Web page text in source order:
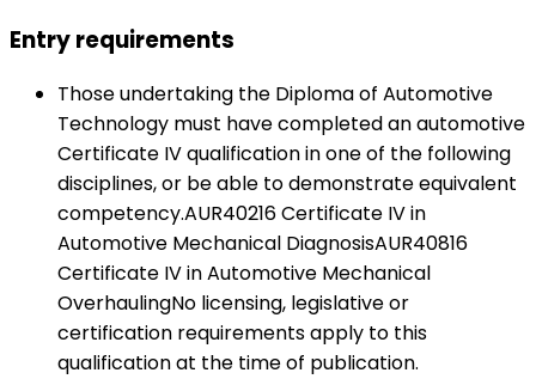
Entry requirements
Those undertaking the Diploma of Automotive
Technology must have completed an automotive
Certificate IV qualification in one of the following
disciplines, or be able to demonstrate equivalent
competency.AUR40216 Certificate IV in
Automotive Mechanical DiagnosisAUR40816
Certificate IV in Automotive Mechanical
OverhaulingNo licensing, legislative or
certification requirements apply to this
qualification at the time of publication.